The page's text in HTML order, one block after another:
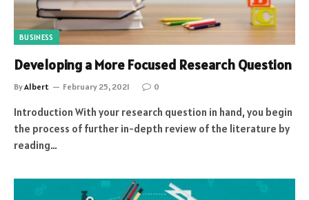
BUSINESS
Developing a More Focused Research Question
ByAlbert February 25, 2021 0
Introduction With your research question in hand, you begin
the process of further in-depth review of the literature by
reading…